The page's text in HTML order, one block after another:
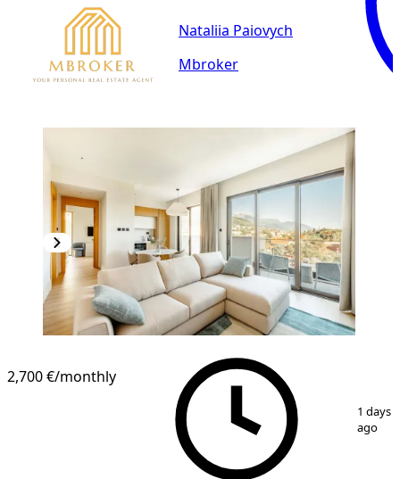
Nataliia Paiovych
Mbroker
2,700 €/monthly
1 days
ago